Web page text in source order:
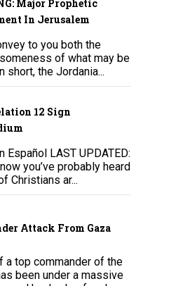
Major Prophetic
In Jerusalem
to you both the
of what may be
the Jordania...
12 Sign
Español LAST UPDATED:
you’ve probably heard
Christians ar...
Attack From Gaza
a top commander of the
been under a massive